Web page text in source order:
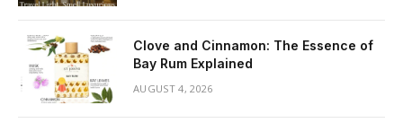
Clove and Cinnamon: The Essence of
Bay Rum Explained
AUGUST 4, 2026